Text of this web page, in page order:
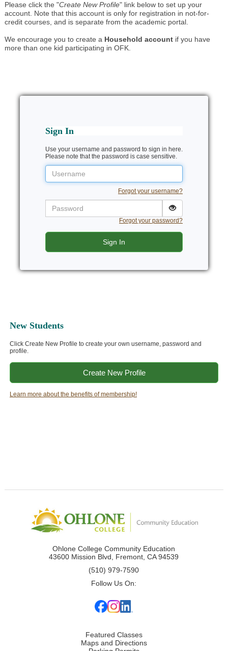
Please click the "Create New Profile" link below to set up your
account. Note that this account is only for registration in not-for-
credit courses, and is separate from the academic portal.
We encourage you to create a Household account if you have
more than one kid participating in OFK.
Sign In
Use your username and password to sign in here.
Please note that the password is case sensitive.
Username
Forgot your username?
Forgot your password?
Sign In
New Students
Click Create New Profile to create your own username, password and
profile.
Create New Profile
Learn more about the benefits of membership!
Ohlone College Community Education
43600 Mission Blvd, Fremont, CA 94539
(510) 979-7590
Follow Us On:
Featured Classes
Maps and Directions